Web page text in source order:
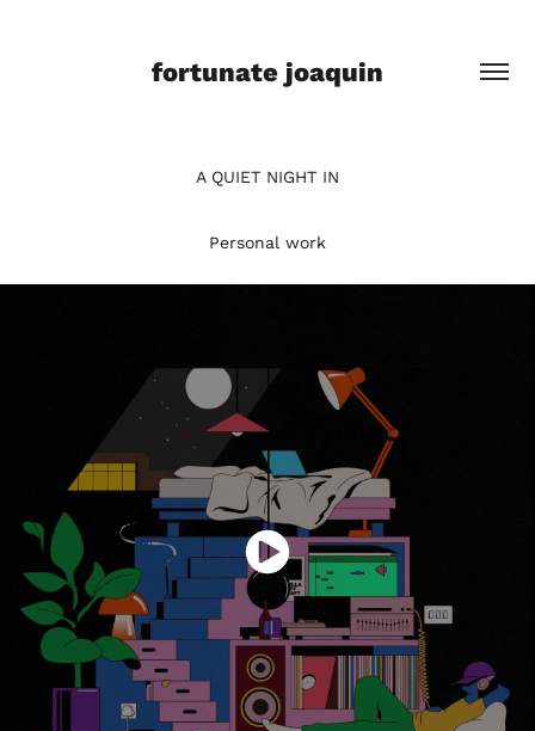
fortunate joaquin
A QUIET NIGHT IN
Personal work